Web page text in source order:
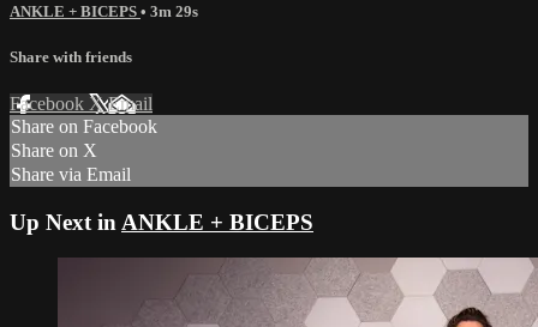
ANKLE + BICEPS • 3m 29s
Share with friends
Facebook XEmail
Share on Facebook
Share on X
Share via Email
Up Next in ANKLE + BICEPS